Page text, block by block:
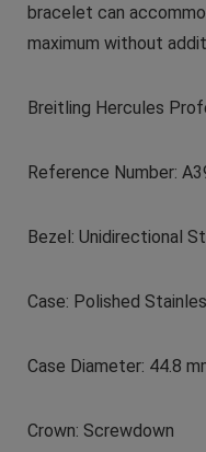
bracelet can
maximum without
Breitling Hercules
Reference Number:
Bezel: Unidirectional
Case: Polished
Case Diameter: 44.8
Crown: Screwdown